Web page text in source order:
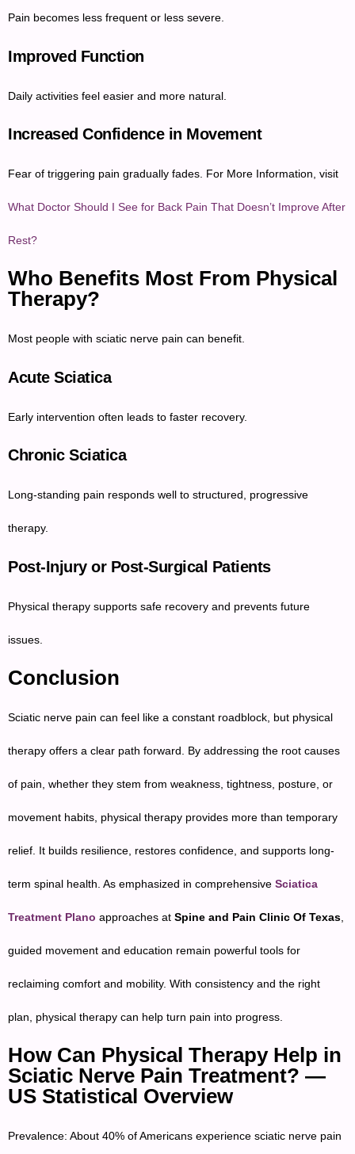
Pain becomes less frequent or less severe.
Improved Function
Daily activities feel easier and more natural.
Increased Confidence in Movement
Fear of triggering pain gradually fades. For More Information, visit
What Doctor Should I See for Back Pain That Doesn’t Improve After
Rest?
Who Benefits Most From Physical
Therapy?
Most people with sciatic nerve pain can benefit.
Acute Sciatica
Early intervention often leads to faster recovery.
Chronic Sciatica
Long-standing pain responds well to structured, progressive
therapy.
Post-Injury or Post-Surgical Patients
Physical therapy supports safe recovery and prevents future
issues.
Conclusion
Sciatic nerve pain can feel like a constant roadblock, but physical
therapy offers a clear path forward. By addressing the root causes
of pain, whether they stem from weakness, tightness, posture, or
movement habits, physical therapy provides more than temporary
relief. It builds resilience, restores confidence, and supports long-
term spinal health. As emphasized in comprehensive Sciatica
Treatment Plano approaches at Spine and Pain Clinic Of Texas
guided movement and education remain powerful tools for
reclaiming comfort and mobility. With consistency and the right
plan, physical therapy can help turn pain into progress.
How Can Physical Therapy Help in
Sciatic Nerve Pain Treatment? —
US Statistical Overview
Prevalence: About 40% of Americans experience sciatic nerve pain